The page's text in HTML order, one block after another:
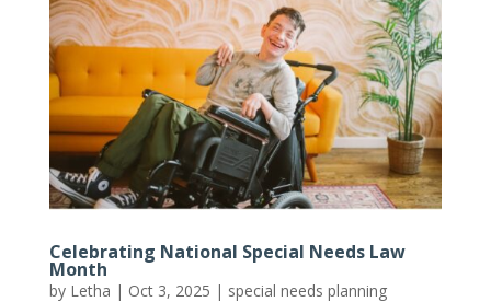
Celebrating National Special Needs Law
Month
by Letha | Oct 3, 2025 | special needs planning